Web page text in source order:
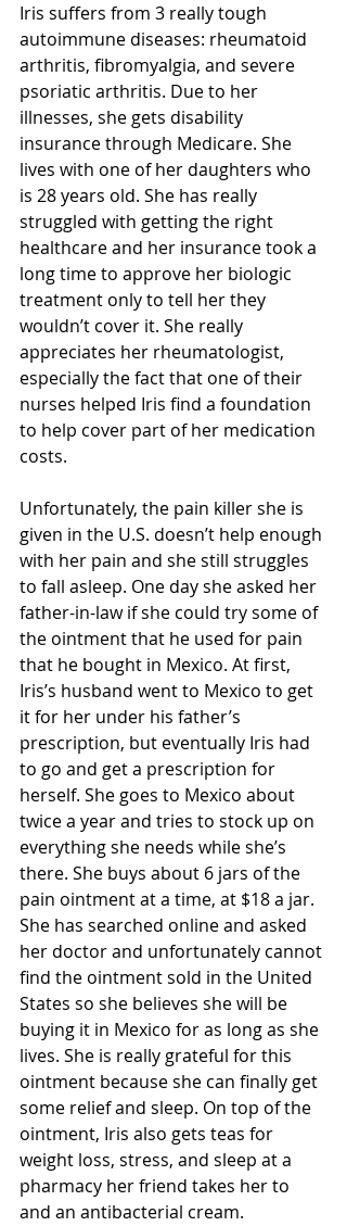
Iris suffers from 3 really tough
autoimmune diseases: rheumatoid
arthritis, fibromyalgia, and severe
psoriatic arthritis. Due to her
illnesses, she gets disability
insurance through Medicare. She
lives with one of her daughters who
is 28 years old. She has really
struggled with getting the right
healthcare and her insurance took a
long time to approve her biologic
treatment only to tell her they
wouldn’t cover it. She really
appreciates her rheumatologist,
especially the fact that one of their
nurses helped Iris find a foundation
to help cover part of her medication
costs.
Unfortunately, the pain killer she is
given in the U.S. doesn’t help enough
with her pain and she still struggles
to fall asleep. One day she asked her
father-in-law if she could try some of
the ointment that he used for pain
that he bought in Mexico. At first,
Iris’s husband went to Mexico to get
it for her under his father’s
prescription, but eventually Iris had
to go and get a prescription for
herself. She goes to Mexico about
twice a year and tries to stock up on
everything she needs while she’s
there. She buys about 6 jars of the
pain ointment at a time, at $18 a jar.
She has searched online and asked
her doctor and unfortunately cannot
find the ointment sold in the United
States so she believes she will be
buying it in Mexico for as long as she
lives. She is really grateful for this
ointment because she can finally get
some relief and sleep. On top of the
ointment, Iris also gets teas for
weight loss, stress, and sleep at a
pharmacy her friend takes her to
and an antibacterial cream.